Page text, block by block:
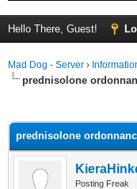
Hello There, Guest!
Mad Dog - Server ›
prednisolone
prednisolone
Posting Freak